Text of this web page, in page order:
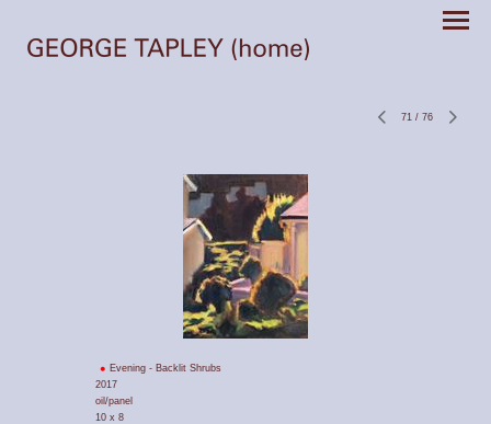
71 / 76
Evening - Backlit Shrubs
2017
oil/panel
10 x 8